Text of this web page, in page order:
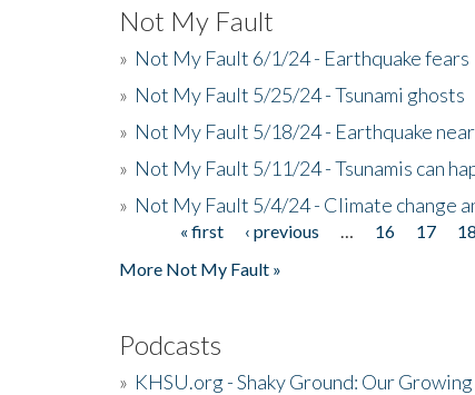
Not My Fault
» Not My Fault 6/1/24 - Earthquake fears
» Not My Fault 5/25/24 - Tsunami ghosts
» Not My Fault 5/18/24 - Earthquake
» Not My Fault 5/11/24 - Tsunamis can
» Not My Fault 5/4/24 - Climate change
Pages« first ‹ previous 16 17 18
More Not My Fault »
Podcasts
» KHSU.org - Shaky Ground: Our